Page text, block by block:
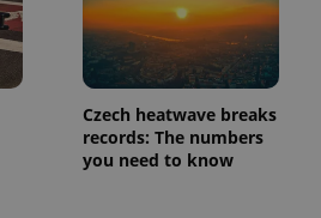
Czech heatwave breaks
records: The numbers
you need to know